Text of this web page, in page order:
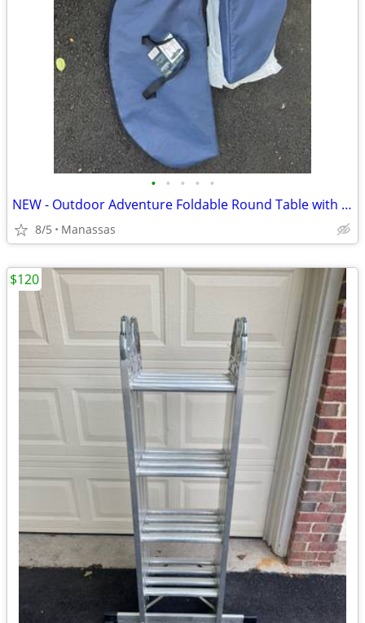
• • • • •
NEW - Outdoor Adventure Foldable Round Table with Carry Bag
8/5 Manassas
$120